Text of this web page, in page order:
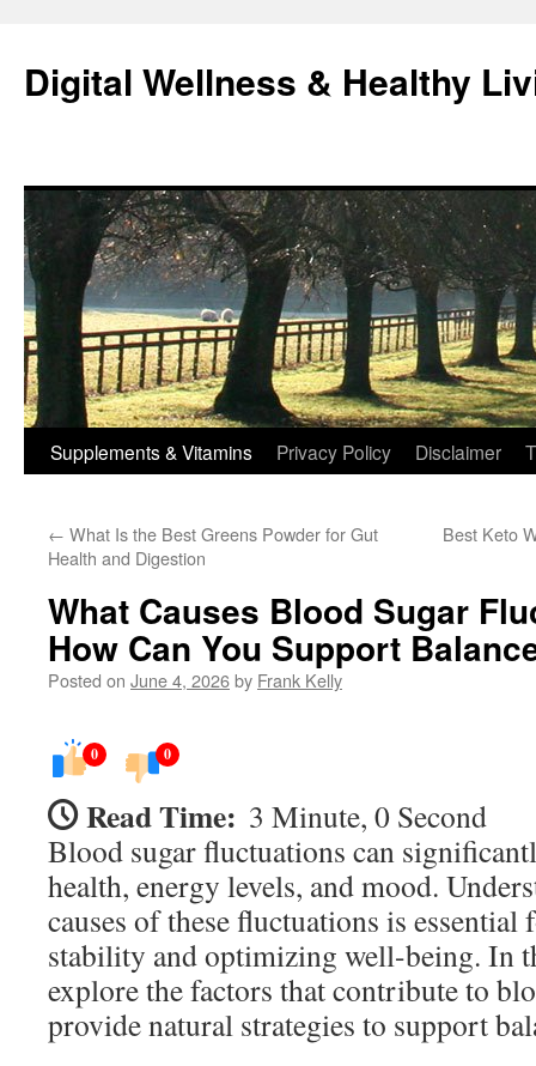
content
Digital Wellness & Healthy
Supplements & Vitamins Privacy Policy Disclaimer
← What Is the Best Greens Powder for Gut
Health and Digestion
Best Keto
What Causes Blood Sugar
How Can You Support
Posted on June 4, 2026by Frank Kelly
0 0
Read Time: 3 Minute, 0 Second
Blood sugar fluctuations can
health, energy levels, and mood.
causes of these fluctuations is
stability and optimizing well-being. In
explore the factors that contribute to
provide natural strategies to support